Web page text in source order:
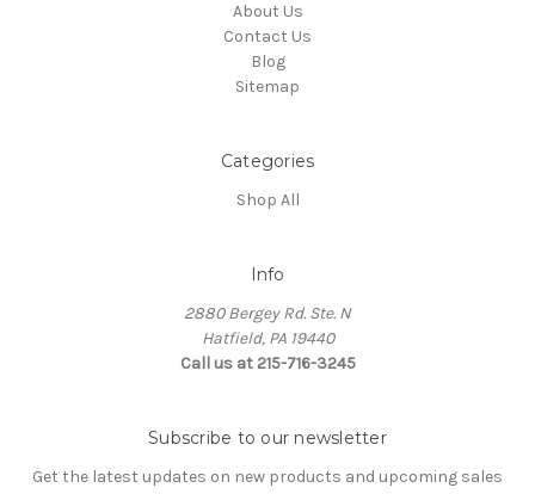
About Us
Contact Us
Blog
Sitemap
Categories
Shop All
Info
2880 Bergey Rd. Ste. N
Hatfield, PA 19440
Call us at 215-716-3245
Subscribe to our newsletter
Get the latest updates on new products and upcoming sales